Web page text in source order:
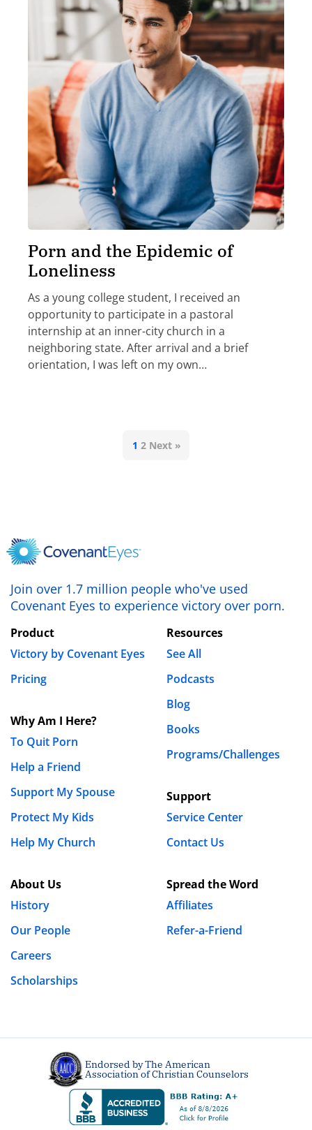
Porn and the Epidemic of
Loneliness
As a young college student, I received an
opportunity to participate in a pastoral
internship at an inner-city church in a
neighboring state. After arrival and a brief
orientation, I was left on my own…
1 2 Next »
Join over 1.7 million people who've used
Covenant Eyes to experience victory over porn.
Product
Victory by Covenant Eyes
Pricing
Why Am I Here?
To Quit Porn
Help a Friend
Support My Spouse
Protect My Kids
Help My Church
About Us
History
Our People
Careers
Scholarships
Resources
See All
Podcasts
Blog
Books
Programs/Challenges
Support
Service Center
Contact Us
Spread the Word
Affiliates
Refer-a-Friend
Endorsed by The American
Association of Christian Counselors